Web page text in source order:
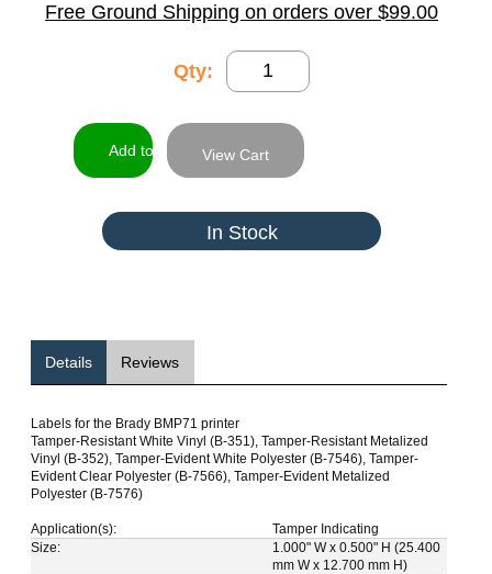
Free Ground Shipping on orders over $99.00
Qty:
View Cart
In Stock
Details Reviews
Labels for the Brady BMP71 printer
Tamper-Resistant White Vinyl (B-351), Tamper-Resistant Metalized
Vinyl (B-352), Tamper-Evident White Polyester (B-7546), Tamper-
Evident Clear Polyester (B-7566), Tamper-Evident Metalized
Polyester (B-7576)
Application(s):
Tamper Indicating
Size:
1.000" W x 0.500" H (25.400
mm W x 12.700 mm H)